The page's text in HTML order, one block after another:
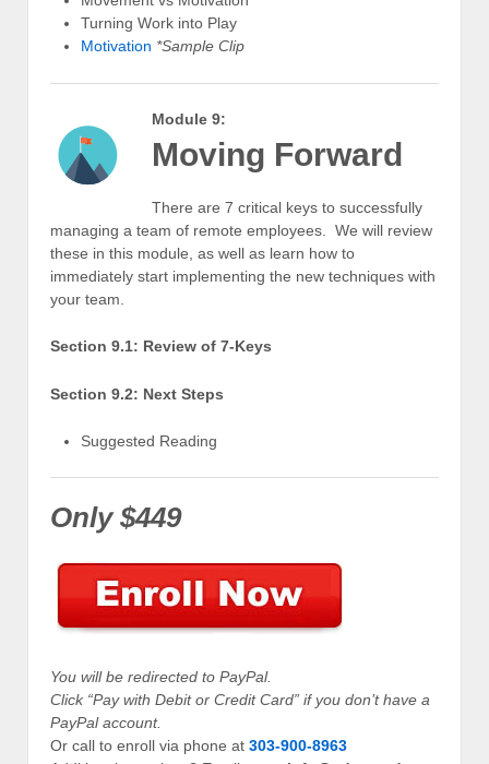
Turning Work into Play
Motivation *Sample Clip
Module 9:
Moving Forward
There are 7 critical keys to successfully
managing a team of remote employees. We will review
these in this module, as well as learn how to
immediately start implementing the new techniques with
your team.
Section 9.1: Review of 7-Keys
Section 9.2: Next Steps
Suggested Reading
Only $449
You will be redirected to PayPal.
Click “Pay with Debit or Credit Card” if you don’t have a
PayPal account.
Or call to enroll via phone at 303-900-8963